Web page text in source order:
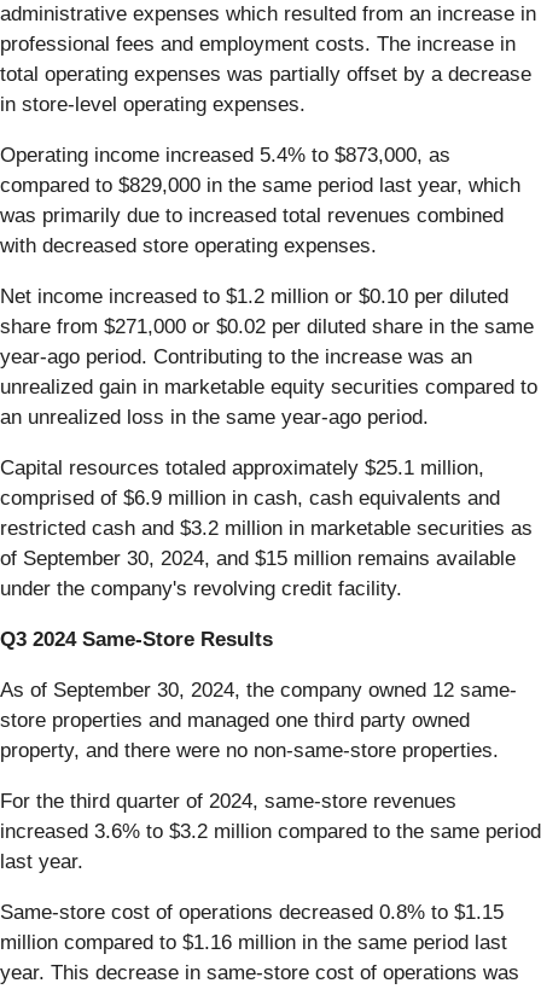
administrative expenses which resulted from an increase in
professional fees and employment costs. The increase in
total operating expenses was partially offset by a decrease
in store-level operating expenses.
Operating income increased 5.4% to $873,000, as
compared to $829,000 in the same period last year, which
was primarily due to increased total revenues combined
with decreased store operating expenses.
Net income increased to $1.2 million or $0.10 per diluted
share from $271,000 or $0.02 per diluted share in the same
year-ago period. Contributing to the increase was an
unrealized gain in marketable equity securities compared to
an unrealized loss in the same year-ago period.
Capital resources totaled approximately $25.1 million,
comprised of $6.9 million in cash, cash equivalents and
restricted cash and $3.2 million in marketable securities as
of September 30, 2024, and $15 million remains available
under the company's revolving credit facility.
Q3 2024 Same-Store Results
As of September 30, 2024, the company owned 12 same-
store properties and managed one third party owned
property, and there were no non-same-store properties.
For the third quarter of 2024, same-store revenues
increased 3.6% to $3.2 million compared to the same period
last year.
Same-store cost of operations decreased 0.8% to $1.15
million compared to $1.16 million in the same period last
year. This decrease in same-store cost of operations was